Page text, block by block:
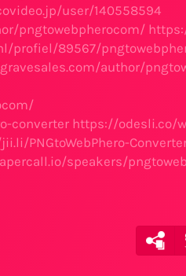
user/140558594
pngtowebpherocom/
profiel/89567/
author/
converter https://odesli.co/
PNGtoWebPhero-
speakers/